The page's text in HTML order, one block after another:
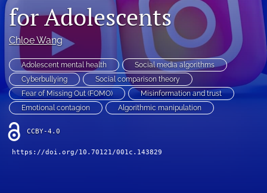
Model Paper
search
RSS
feed
(opens
a
modal
with
a
for Adolescents
Chloe Wang
Adolescent mental health
Social media algorithms
Cyberbullying
Social comparison theory
Fear of Missing Out (FOMO)
Misinformation and trust
Emotional contagion
Algorithmic manipulation
CCBY-4.0
https://doi.org/10.70121/001c.143829